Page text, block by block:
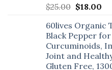
Rated5.00
out of 5
$25.00 Original
was:
$25.00.
$18.00
is:
60lives Organic
Black Pepper
Curcuminoids,
Joint and
Gluten Free,